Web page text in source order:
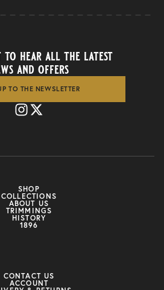
SHOP
COLLECTIONS
ABOUT US
TRIMMINGS
HISTORY
1896
to hear all the latest
and offers
TO THE NEWSLETTER
CONTACT US
ACCOUNT